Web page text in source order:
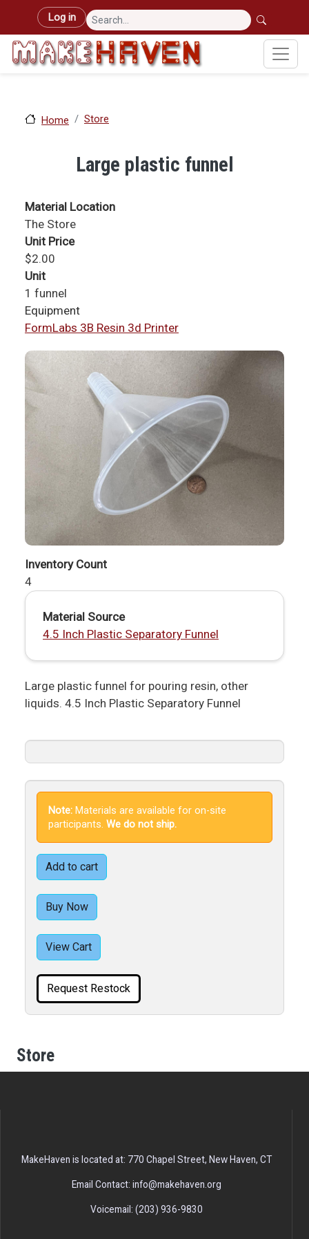
Skip to main content
User account menu
Log in
Home Store
Large plastic funnel
Material Location
The Store
Unit Price
$2.00
Unit
1 funnel
Equipment
FormLabs 3B Resin 3d Printer
Inventory Count
4
Material Source
4.5 Inch Plastic Separatory Funnel
Large plastic funnel for pouring resin, other
liquids. 4.5 Inch Plastic Separatory Funnel
Note: Materials are available for on-site
participants. We do not ship.
Add to cart
Buy Now
View Cart
Request Restock
Store
MakeHaven is located at: 770 Chapel Street, New Haven, CT
Email Contact: info@makehaven.org
Voicemail: (203) 936-9830